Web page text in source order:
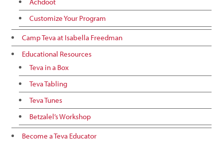
Customize Your Program
Camp Teva at Isabella Freedman
Educational Resources
Teva in a Box
Teva Tabling
Teva Tunes
Betzalel’s Workshop
Become a Teva Educator